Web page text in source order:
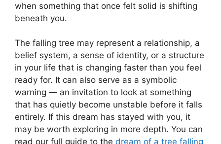
when something that once felt solid is shifting
beneath you.
The falling tree may represent a relationship, a
belief system, a sense of identity, or a structure
in your life that is changing faster than you feel
ready for. It can also serve as a symbolic
warning — an invitation to look at something
that has quietly become unstable before it falls
entirely. If this dream has stayed with you, it
may be worth exploring in more depth. You can
read our full guide to the dream of a tree falling